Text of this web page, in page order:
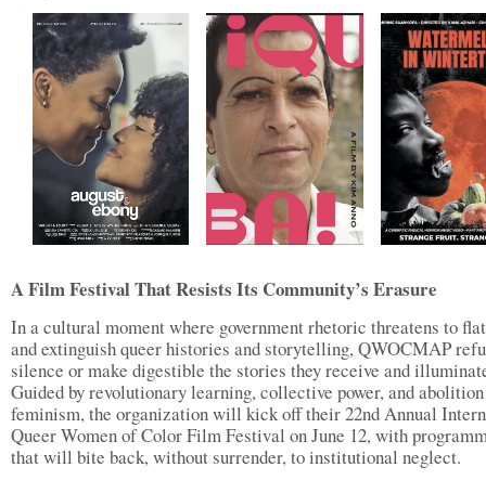
A Film Festival That Resists Its Community’s Erasure
In a cultural moment where government rhetoric threatens to
and extinguish queer histories and storytelling, QWOCMAP
silence or make digestible the stories they receive and
Guided by revolutionary learning, collective power, and abolition
feminism, the organization will kick off their 22nd Annual
Queer Women of Color Film Festival on June 12, with
that will bite back, without surrender, to institutional neglect.